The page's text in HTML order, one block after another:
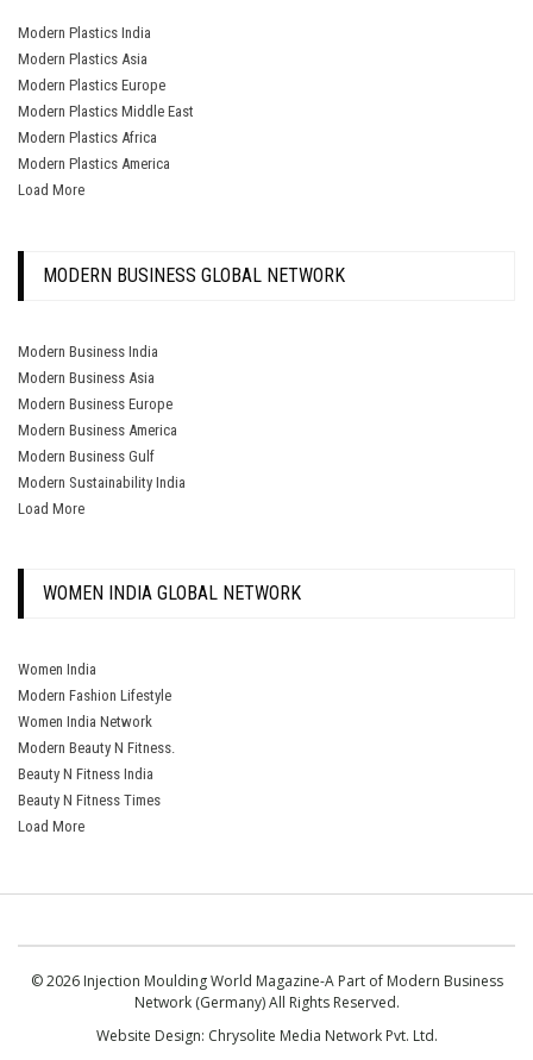
Modern Plastics India
Modern Plastics Asia
Modern Plastics Europe
Modern Plastics Middle East
Modern Plastics Africa
Modern Plastics America
Load More
MODERN BUSINESS GLOBAL NETWORK
Modern Business India
Modern Business Asia
Modern Business Europe
Modern Business America
Modern Business Gulf
Modern Sustainability India
Load More
WOMEN INDIA GLOBAL NETWORK
Women India
Modern Fashion Lifestyle
Women India Network
Modern Beauty N Fitness.
Beauty N Fitness India
Beauty N Fitness Times
Load More
© 2026 Injection Moulding World Magazine-A Part of Modern Business
Network (Germany) All Rights Reserved.
Website Design: Chrysolite Media Network Pvt. Ltd.